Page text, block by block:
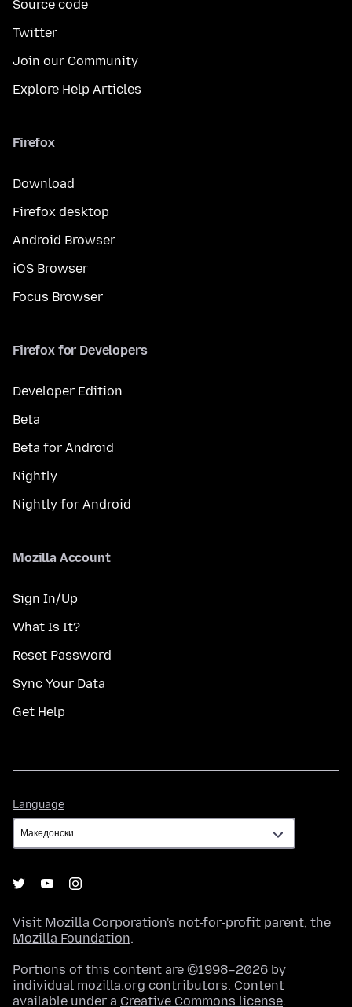
Source code
Twitter
Join our Community
Explore Help Articles
Firefox
Download
Firefox desktop
Android Browser
iOS Browser
Focus Browser
Firefox for Developers
Developer Edition
Beta
Beta for Android
Nightly
Nightly for Android
Mozilla Account
Sign In/Up
What Is It?
Reset Password
Sync Your Data
Get Help
Language
Visit Mozilla Corporation's not-for-profit parent, the
Mozilla Foundation.
Portions of this content are ©1998–2026 by
individual mozilla.org contributors. Content
available under a Creative Commons license.